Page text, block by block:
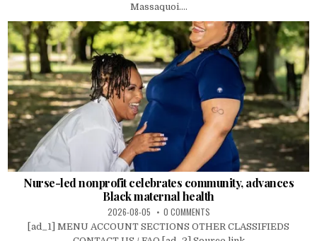
Massaquoi....
Nurse-led nonprofit celebrates community, advances
Black maternal health
2026-08-05 0 COMMENTS
[ad_1] MENU ACCOUNT SECTIONS OTHER CLASSIFIEDS